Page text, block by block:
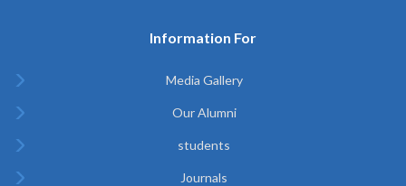
Information For
Media Gallery
Our Alumni
students
Journals